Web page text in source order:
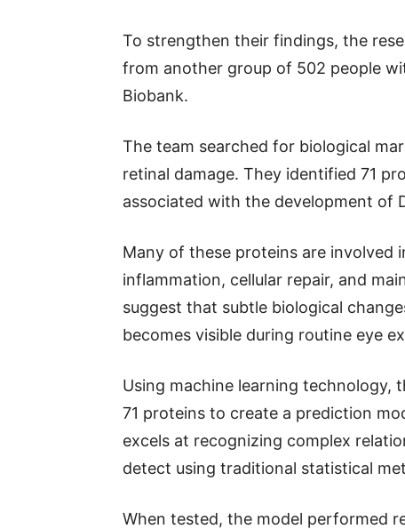
To strengthen their findings, the
from another group of 502 people
Biobank.
The team searched for biological
retinal damage. They identified 71
associated with the development of
Many of these proteins are involved
inflammation, cellular repair, and
suggest that subtle biological
becomes visible during routine eye
Using machine learning
71 proteins to create a prediction
excels at recognizing complex
detect using traditional statistical
When tested, the model performed